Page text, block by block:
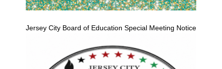
Jersey City Board of Education Special Meeting Notice